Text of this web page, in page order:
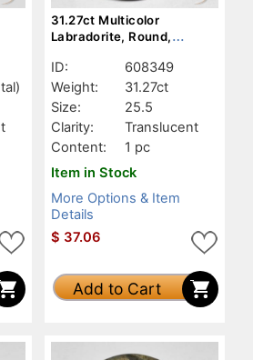
31.27ct Multicolor
Labradorite, Round,
ID:
608349
Weight:
31.27ct
Size:
25.5
Clarity:
Translucent
Content:
1 pc
Item in Stock
More Options & Item
Details
$ 37.06
Add to Cart